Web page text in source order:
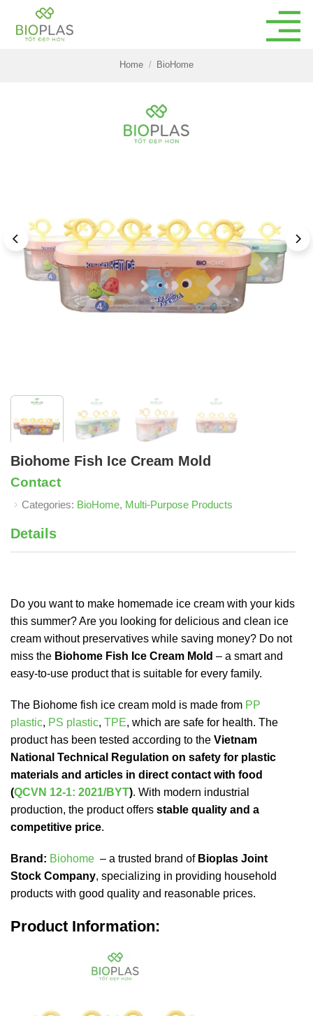
content
Home / BioHome
Biohome Fish Ice Cream Mold
Contact
Categories: BioHome, Multi-Purpose Products
Details
Do you want to make homemade ice cream with your kids
this summer? Are you looking for delicious and clean ice
cream without preservatives while saving money? Do not
miss the Biohome Fish Ice Cream Mold – a smart and
easy-to-use product that is suitable for every family.
The Biohome fish ice cream mold is made from PP
plastic, PS plastic, TPE, which are safe for health. The
product has been tested according to the Vietnam
National Technical Regulation on safety for plastic
materials and articles in direct contact with food
(QCVN 12-1: 2021/BYT). With modern industrial
production, the product offers stable quality and a
competitive price.
Brand: Biohome – a trusted brand of Bioplas Joint
Stock Company, specializing in providing household
products with good quality and reasonable prices.
Product Information: